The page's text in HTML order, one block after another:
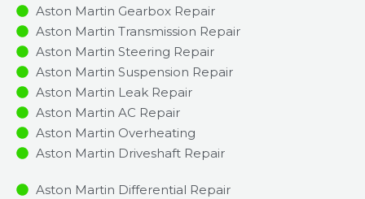
Aston Martin Gearbox Repair
Aston Martin Transmission Repair
Aston Martin Steering Repair
Aston Martin Suspension Repair
Aston Martin Leak Repair
Aston Martin AC Repair
Aston Martin Overheating
Aston Martin Driveshaft Repair
Aston Martin Differential Repair